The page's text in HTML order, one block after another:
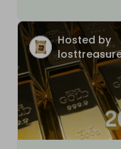
Hosted by